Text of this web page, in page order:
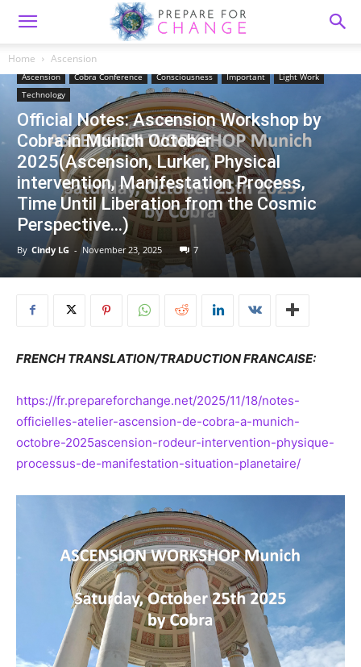
Home Ascension
Ascension Cobra Conference Consciousness Important
Light Work
Technology
Official Notes: Ascension Workshop by
Cobra in Munich October
2025(Ascension, Lurker, Physical
intervention, Manifestation Process,
Time Until Liberation from the Cosmic
Perspective…)
By Cindy LG - November 23, 2025 7
FRENCH TRANSLATION/TRADUCTION FRANCAISE:
https://fr.prepareforchange.net/2025/11/18/notes-
officielles-atelier-ascension-de-cobra-a-munich-
octobre-2025ascension-rodeur-intervention-physique-
processus-de-manifestation-situation-planetaire/